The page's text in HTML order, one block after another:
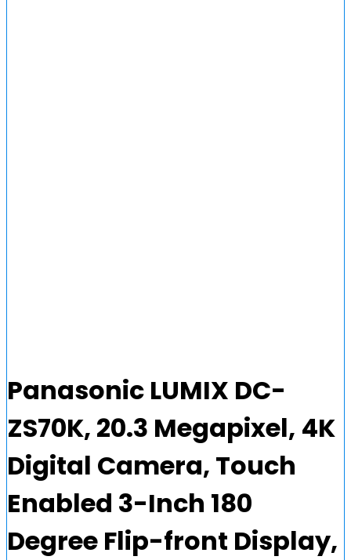
Panasonic LUMIX DC-
ZS70K, 20.3 Megapixel, 4K
Digital Camera, Touch
Enabled 3-Inch 180
Degree Flip-front Display,